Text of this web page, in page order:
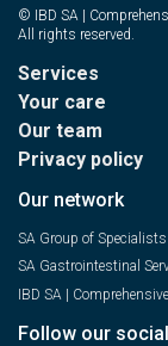
© IBD SA |
All rights reserved.
Services
Your care
Our team
Privacy policy
Our network
SA Group of Specialists
SA Gastrointestinal
IBD SA |
Follow our